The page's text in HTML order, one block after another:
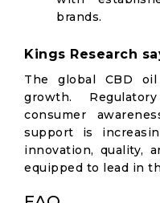
brands.
Kings Research
The global CBD
growth.
consumer
support is
innovation, quality,
equipped to lead in